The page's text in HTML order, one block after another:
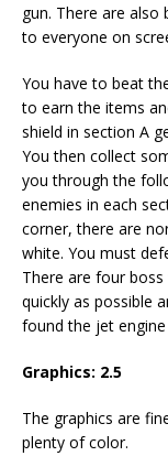
gun. There are also
to everyone on
You have to beat
to earn the items
shield in section A
You then collect
you through the
enemies in each
corner, there are
white. You must
There are four boss
quickly as possible
found the jet
Graphics: 2.5
The graphics are
plenty of color.